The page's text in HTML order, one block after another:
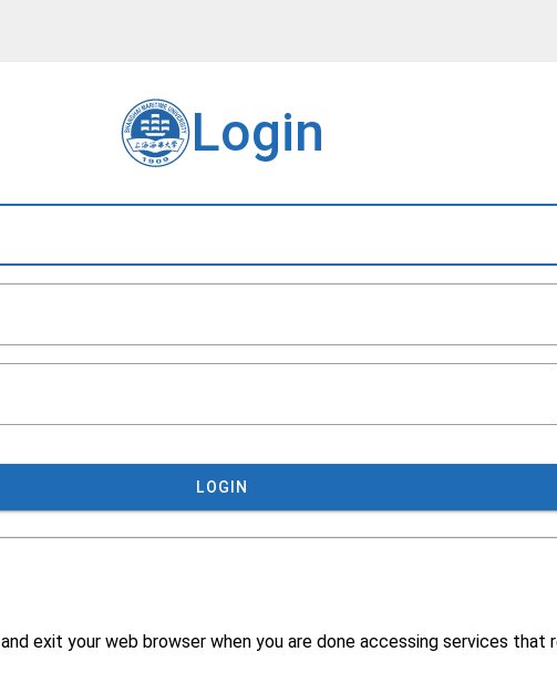
Login
LOGIN
and exit your web browser when you are done accessing services that